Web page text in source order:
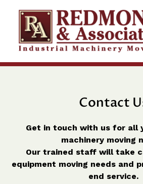
Contact
Get in touch with us for all
machinery moving
Our trained staff will take
equipment moving needs and
end service.